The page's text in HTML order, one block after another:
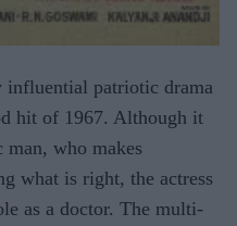
influential patriotic drama
hit of 1967. Although it
who makes
what is right, the actress
as a doctor. The multi-